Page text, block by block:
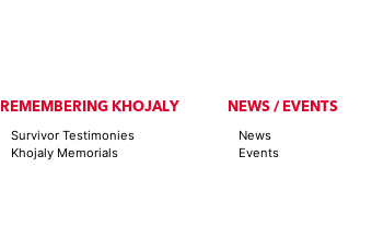
REMEMBERING KHOJALY
Survivor Testimonies
Khojaly Memorials
NEWS / EVENTS
News
Events